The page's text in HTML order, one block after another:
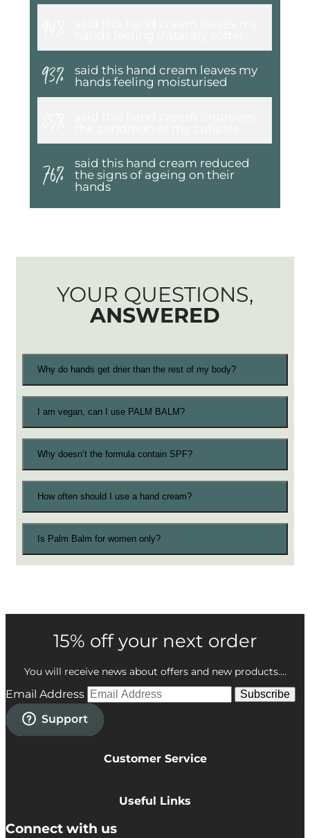
93%
said this hand cream leaves my
hands feeling moisturised
76%
said this hand cream reduced
the signs of ageing on their
hands
YOUR QUESTIONS,
ANSWERED
Why do hands get drier than the rest of my body?
I am vegan, can I use PALM BALM?
Why doesn’t the formula contain SPF?
How often should I use a hand cream?
Is Palm Balm for women only?
15% off your next order
You will receive news about offers and new products....
Email Address Subscribe
Customer Service
Cookie Policy
Useful Links
Connect with us